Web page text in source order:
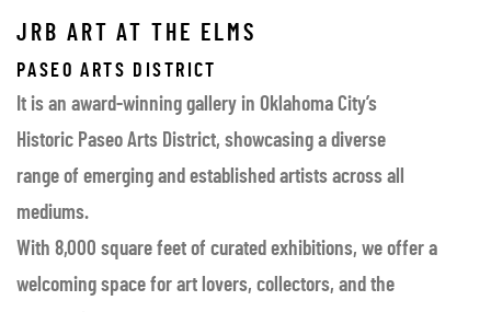
JRB ART AT THE ELMS
PASEO ARTS DISTRICT
It is an award-winning gallery in Oklahoma City’s
Historic Paseo Arts District, showcasing a diverse
range of emerging and established artists across all
mediums.
With 8,000 square feet of curated exhibitions, we offer a
welcoming space for art lovers, collectors, and the